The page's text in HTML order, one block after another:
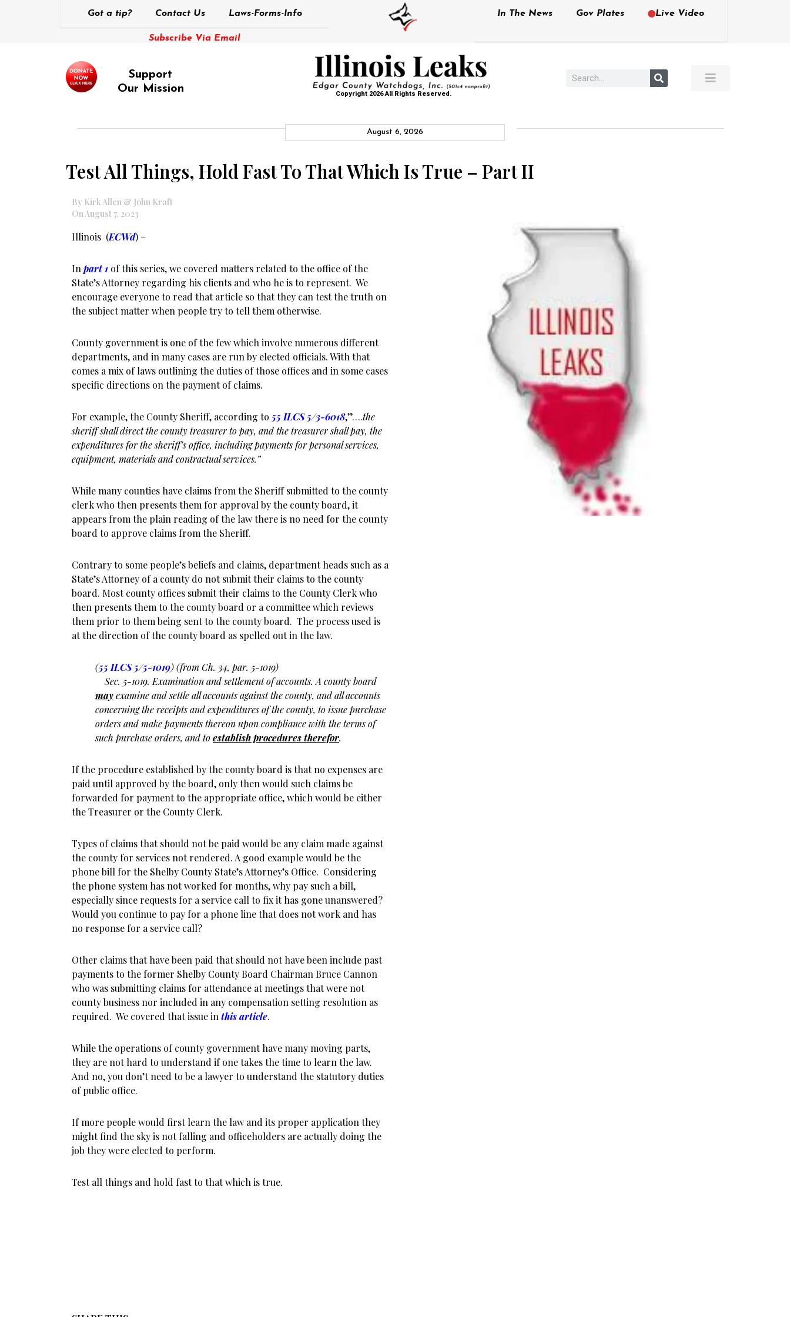
Got a tip? Contact Us Laws-Forms-Info
Subscribe Via Email
In The News Gov Plates Live Video
Support
Our Mission
Copyright 2026 All Rights Reserved.
August 6, 2026
Test All Things, Hold Fast To That Which Is True – Part II
By Kirk Allen & John Kraft
On August 7, 2023
Illinois (ECWd) –
In part 1 of this series, we covered matters related to the office of the
State’s Attorney regarding his clients and who he is to represent. We
encourage everyone to read that article so that they can test the truth on
the subject matter when people try to tell them otherwise.
County government is one of the few which involve numerous different
departments, and in many cases are run by elected officials. With that
comes a mix of laws outlining the duties of those offices and in some cases
specific directions on the payment of claims.
For example, the County Sheriff, according to 55 ILCS 5/3-6018,”….the
sheriff shall direct the county treasurer to pay, and the treasurer shall pay, the
expenditures for the sheriff’s office, including payments for personal services,
equipment, materials and contractual services.”
While many counties have claims from the Sheriff submitted to the county
clerk who then presents them for approval by the county board, it
appears from the plain reading of the law there is no need for the county
board to approve claims from the Sheriff.
Contrary to some people’s beliefs and claims, department heads such as a
State’s Attorney of a county do not submit their claims to the county
board. Most county offices submit their claims to the County Clerk who
then presents them to the county board or a committee which reviews
them prior to them being sent to the county board. The process used is
at the direction of the county board as spelled out in the law.
(55 ILCS 5/5-1019) (from Ch. 34, par. 5-1019)
Sec. 5-1019. Examination and settlement of accounts. A county board
mayexamine and settle all accounts against the county, and all accounts
concerning the receipts and expenditures of the county, to issue purchase
orders and make payments thereon upon compliance with the terms of
such purchase orders, and toestablish procedures therefor.
If the procedure established by the county board is that no expenses are
paid until approved by the board, only then would such claims be
forwarded for payment to the appropriate office, which would be either
the Treasurer or the County Clerk.
Types of claims that should not be paid would be any claim made against
the county for services not rendered. A good example would be the
phone bill for the Shelby County State’s Attorney’s Office. Considering
the phone system has not worked for months, why pay such a bill,
especially since requests for a service call to fix it has gone unanswered?
Would you continue to pay for a phone line that does not work and has
no response for a service call?
Other claims that have been paid that should not have been include past
payments to the former Shelby County Board Chairman Bruce Cannon
who was submitting claims for attendance at meetings that were not
county business nor included in any compensation setting resolution as
required. We covered that issue in this article.
While the operations of county government have many moving parts,
they are not hard to understand if one takes the time to learn the law.
And no, you don’t need to be a lawyer to understand the statutory duties
of public office.
If more people would first learn the law and its proper application they
might find the sky is not falling and officeholders are actually doing the
job they were elected to perform.
Test all things and hold fast to that which is true.